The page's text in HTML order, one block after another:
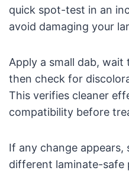
quick spot-test in an
avoid damaging your
Apply a small dab,
then check for
This verifies cleaner
compatibility before
If any change appears,
different laminate-safe